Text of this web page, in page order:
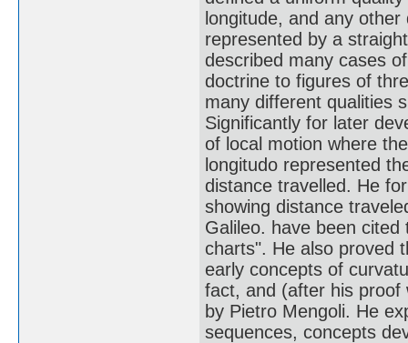
longitude, and any
represented by a
described many cases
doctrine to figures of
many different qualities
Significantly for later
of local motion where
longitudo represented
distance travelled. He
showing distance
Galileo. have been
charts". He also proved
early concepts of
fact, and (after his proof
by Pietro Mengoli. He
sequences, concepts